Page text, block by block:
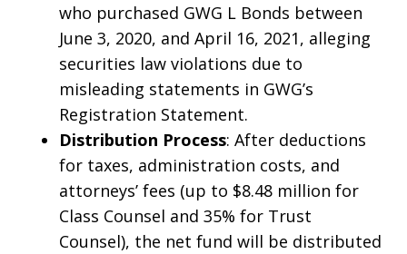
who purchased GWG L Bonds between
June 3, 2020, and April 16, 2021, alleging
securities law violations due to
misleading statements in GWG’s
Registration Statement.
Distribution Process: After deductions
for taxes, administration costs, and
attorneys’ fees (up to $8.48 million for
Class Counsel and 35% for Trust
Counsel), the net fund will be distributed